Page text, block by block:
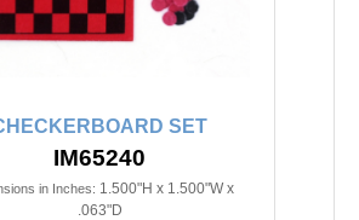
SET
IM65240
in Inches: 1.500"H x 1.500"W x
.063"D